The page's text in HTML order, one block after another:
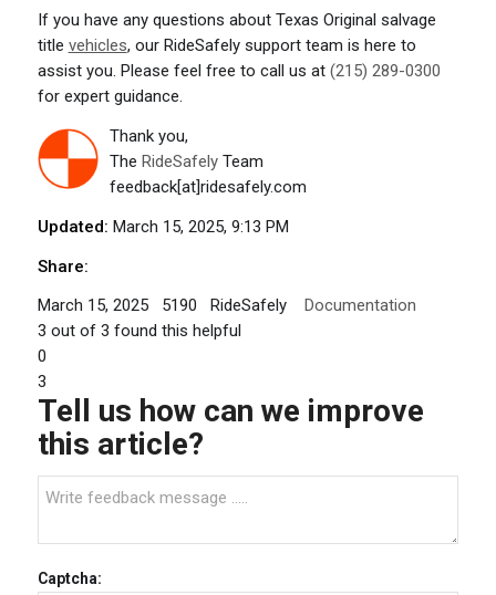
If you have any questions about Texas Original salvage
title vehicles, our RideSafely support team is here to
assist you. Please feel free to call us at (215) 289-0300
for expert guidance.
Thank you,
The RideSafelyTeam
feedback[at]ridesafely.com
Updated: March 15, 2025, 9:13 PM
Share:
March 15, 2025 5190 RideSafely
Documentation
3 out of 3 found this helpful
0
3
Tell us how can we improve
this article?
Captcha: